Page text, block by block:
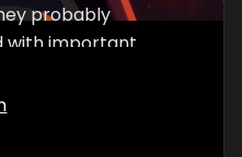
probably
with important